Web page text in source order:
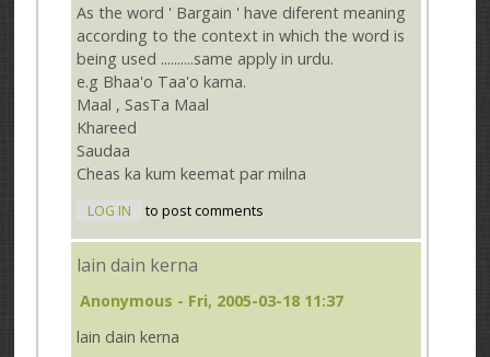
As the word ' Bargain ' have diferent meaning
according to the context in which the word is
being used ..........same apply in urdu.
e.g Bhaa'o Taa'o karna.
Maal , SasTa Maal
Khareed
Saudaa
Cheas ka kum keemat par milna
LOG IN to post comments
lain dain kerna
Anonymous - Fri, 2005-03-18 11:37
lain dain kerna